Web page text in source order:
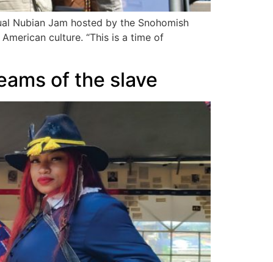
Nubian Jam hosted by the Snohomish
culture. “This is a time of
of the slave